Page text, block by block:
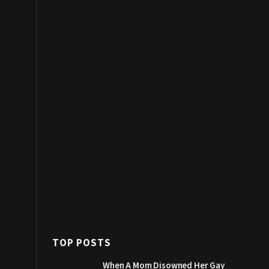
TOP POSTS
When A Mom Disowned Her Gay